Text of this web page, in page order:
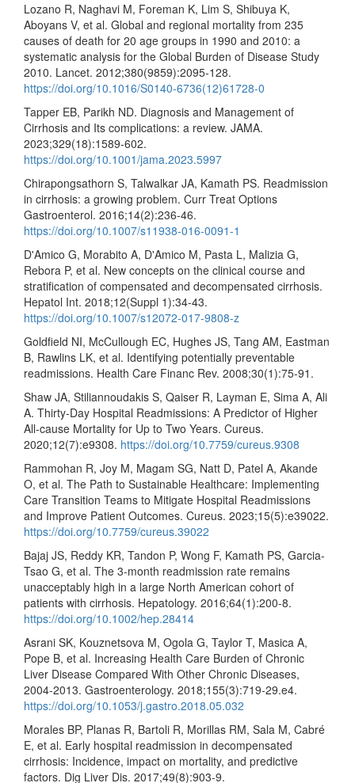
Lozano R, Naghavi M, Foreman K, Lim S, Shibuya K,
Aboyans V, et al. Global and regional mortality from 235
causes of death for 20 age groups in 1990 and 2010: a
systematic analysis for the Global Burden of Disease Study
2010. Lancet. 2012;380(9859):2095-128.
https://doi.org/10.1016/S0140-6736(12)61728-0
Tapper EB, Parikh ND. Diagnosis and Management of
Cirrhosis and Its complications: a review. JAMA.
2023;329(18):1589-602.
https://doi.org/10.1001/jama.2023.5997
Chirapongsathorn S, Talwalkar JA, Kamath PS. Readmission
in cirrhosis: a growing problem. Curr Treat Options
Gastroenterol. 2016;14(2):236-46.
https://doi.org/10.1007/s11938-016-0091-1
D'Amico G, Morabito A, D'Amico M, Pasta L, Malizia G,
Rebora P, et al. New concepts on the clinical course and
stratification of compensated and decompensated cirrhosis.
Hepatol Int. 2018;12(Suppl 1):34-43.
https://doi.org/10.1007/s12072-017-9808-z
Goldfield NI, McCullough EC, Hughes JS, Tang AM, Eastman
B, Rawlins LK, et al. Identifying potentially preventable
readmissions. Health Care Financ Rev. 2008;30(1):75-91.
Shaw JA, Stiliannoudakis S, Qaiser R, Layman E, Sima A, Ali
A. Thirty-Day Hospital Readmissions: A Predictor of Higher
All-cause Mortality for Up to Two Years. Cureus.
2020;12(7):e9308. https://doi.org/10.7759/cureus.9308
Rammohan R, Joy M, Magam SG, Natt D, Patel A, Akande
O, et al. The Path to Sustainable Healthcare: Implementing
Care Transition Teams to Mitigate Hospital Readmissions
and Improve Patient Outcomes. Cureus. 2023;15(5):e39022.
https://doi.org/10.7759/cureus.39022
Bajaj JS, Reddy KR, Tandon P, Wong F, Kamath PS, Garcia-
Tsao G, et al. The 3-month readmission rate remains
unacceptably high in a large North American cohort of
patients with cirrhosis. Hepatology. 2016;64(1):200-8.
https://doi.org/10.1002/hep.28414
Asrani SK, Kouznetsova M, Ogola G, Taylor T, Masica A,
Pope B, et al. Increasing Health Care Burden of Chronic
Liver Disease Compared With Other Chronic Diseases,
2004-2013. Gastroenterology. 2018;155(3):719-29.e4.
https://doi.org/10.1053/j.gastro.2018.05.032
Morales BP, Planas R, Bartoli R, Morillas RM, Sala M, Cabré
E, et al. Early hospital readmission in decompensated
cirrhosis: Incidence, impact on mortality, and predictive
factors. Dig Liver Dis. 2017;49(8):903-9.